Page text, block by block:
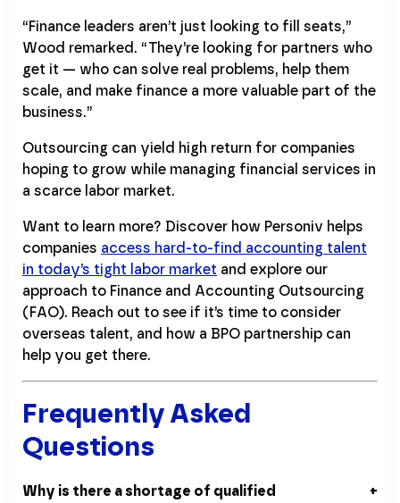
“Finance leaders aren’t just looking to fill seats,”
Wood remarked. “They’re looking for partners who
get it — who can solve real problems, help them
scale, and make finance a more valuable part of the
business.”
Outsourcing can yield high return for companies
hoping to grow while managing financial services in
a scarce labor market.
Want to learn more? Discover how Personiv helps
companies access hard-to-find accounting talent
in today’s tight labor market and explore our
approach to Finance and Accounting Outsourcing
(FAO). Reach out to see if it’s time to consider
overseas talent, and how a BPO partnership can
help you get there.
Frequently Asked
Questions
Why is there a shortage of qualified